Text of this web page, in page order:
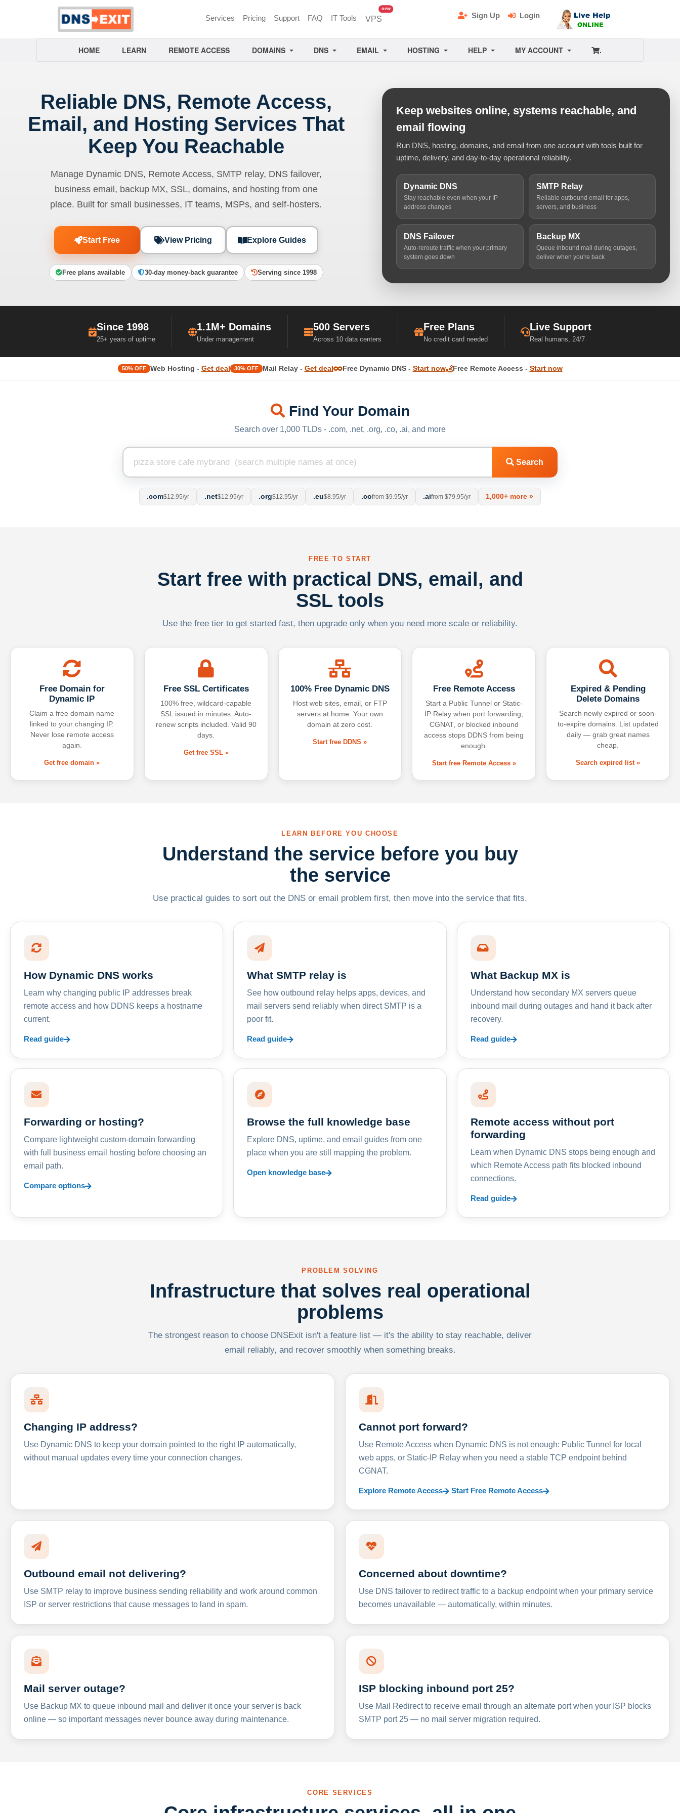
Services Pricing Support FAQ IT Tools VPS
newunread messages
Sign Up Login
HOME LEARN REMOTE ACCESS DOMAINS DNS EMAIL HOSTING HELP MY ACCOUNT .
Reliable DNS, Remote Access,
Email, and Hosting Services That
Keep You Reachable
Manage Dynamic DNS, Remote Access, SMTP relay, DNS failover,
business email, backup MX, SSL, domains, and hosting from one
place. Built for small businesses, IT teams, MSPs, and self-hosters.
Start Free View Pricing Explore Guides
Free plans available 30-day money-back guarantee Serving since 1998
Keep websites online, systems reachable, and
email flowing
Run DNS, hosting, domains, and email from one account with tools built for
uptime, delivery, and day-to-day operational reliability.
Dynamic DNS
Stay reachable even when your IP
address changes
SMTP Relay
Reliable outbound email for apps,
servers, and business
DNS Failover
Auto-reroute traffic when your primary
system goes down
Backup MX
Queue inbound mail during outages,
deliver when you're back
Since 1998
25+ years of uptime
1.1M+ Domains
Under management
500 Servers
Across 10 data centers
Free Plans
No credit card needed
Live Support
Real humans, 24/7
50% OFF Web Hosting - Get deal 30% OFF Mail Relay - Get deal Free Dynamic DNS - Start now Free Remote Access - Start now
Find Your Domain
Search over 1,000 TLDs - .com, .net, .org, .co, .ai, and more
Search
.com$12.95/yr .net$12.95/yr .org$12.95/yr .eu$8.95/yr .cofrom $9.95/yr .aifrom $79.95/yr 1,000+ more »
FREE TO START
Start free with practical DNS, email, and
SSL tools
Use the free tier to get started fast, then upgrade only when you need more scale or reliability.
Free Domain for
Dynamic IP
Claim a free domain name
linked to your changing IP.
Never lose remote access
again.
Get free domain »
Free SSL Certificates
100% free, wildcard-capable
SSL issued in minutes. Auto-
renew scripts included. Valid 90
days.
Get free SSL »
100% Free Dynamic DNS
Host web sites, email, or FTP
servers at home. Your own
domain at zero cost.
Start free DDNS »
Free Remote Access
Start a Public Tunnel or Static-
IP Relay when port forwarding,
CGNAT, or blocked inbound
access stops DDNS from being
enough.
Start free Remote Access »
Expired & Pending
Delete Domains
Search newly expired or soon-
to-expire domains. List updated
daily — grab great names
cheap.
Search expired list »
LEARN BEFORE YOU CHOOSE
Understand the service before you buy
the service
Use practical guides to sort out the DNS or email problem first, then move into the service that fits.
How Dynamic DNS works
Learn why changing public IP addresses break
remote access and how DDNS keeps a hostname
current.
Read guide
What SMTP relay is
See how outbound relay helps apps, devices, and
mail servers send reliably when direct SMTP is a
poor fit.
Read guide
What Backup MX is
Understand how secondary MX servers queue
inbound mail during outages and hand it back after
recovery.
Read guide
Forwarding or hosting?
Compare lightweight custom-domain forwarding
with full business email hosting before choosing an
email path.
Compare options
Browse the full knowledge base
Explore DNS, uptime, and email guides from one
place when you are still mapping the problem.
Open knowledge base
Remote access without port
forwarding
Learn when Dynamic DNS stops being enough and
which Remote Access path fits blocked inbound
connections.
Read guide
PROBLEM SOLVING
Infrastructure that solves real operational
problems
The strongest reason to choose DNSExit isn't a feature list — it's the ability to stay reachable, deliver
email reliably, and recover smoothly when something breaks.
Changing IP address?
Use Dynamic DNS to keep your domain pointed to the right IP automatically,
without manual updates every time your connection changes.
Cannot port forward?
Use Remote Access when Dynamic DNS is not enough: Public Tunnel for local
web apps, or Static-IP Relay when you need a stable TCP endpoint behind
CGNAT.
Explore Remote Access Start Free Remote Access
Outbound email not delivering?
Use SMTP relay to improve business sending reliability and work around common
ISP or server restrictions that cause messages to land in spam.
Concerned about downtime?
Use DNS failover to redirect traffic to a backup endpoint when your primary service
becomes unavailable — automatically, within minutes.
Mail server outage?
Use Backup MX to queue inbound mail and deliver it once your server is back
online — so important messages never bounce away during maintenance.
ISP blocking inbound port 25?
Use Mail Redirect to receive email through an alternate port when your ISP blocks
SMTP port 25 — no mail server migration required.
CORE SERVICES